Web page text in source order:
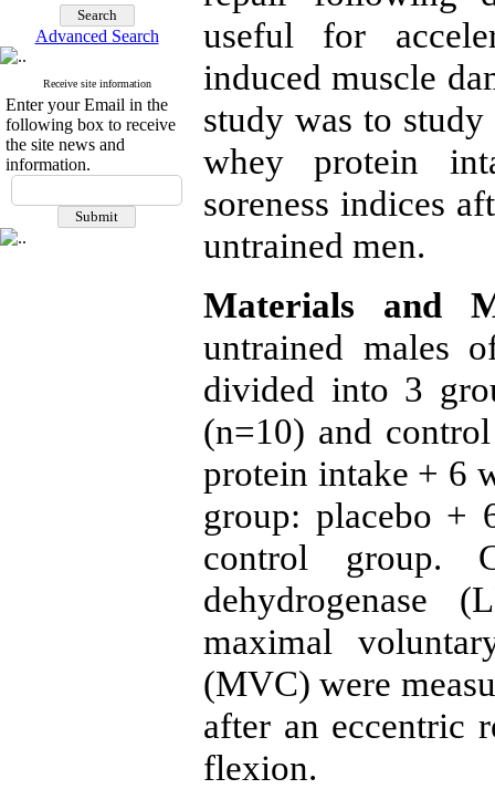
Advanced Search
Receive site information
Enter your Email in the
following box to receive
the site news and
information.
useful for
induced muscle
study was to
whey protein
soreness indices
untrained men.
Materials and
untrained males
divided into 3
(n=10) and
protein intake + 6
group: placebo +
control group.
dehydrogenase
maximal
(MVC) were
after an eccentric
flexion.